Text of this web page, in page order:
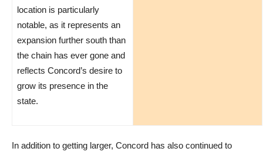
location is particularly
notable, as it represents an
expansion further south than
the chain has ever gone and
reflects Concord’s desire to
grow its presence in the
state.
In addition to getting larger, Concord has also continued to